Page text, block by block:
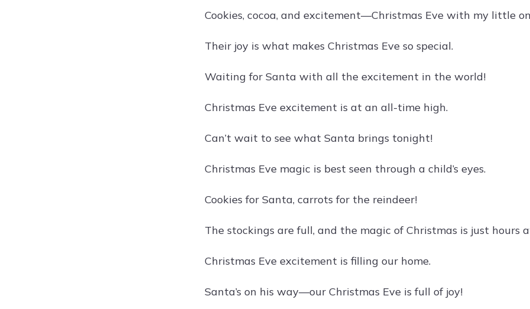
Cookies, cocoa, and excitement—Christmas Eve with my little
Their joy is what makes Christmas Eve so special.
Waiting for Santa with all the excitement in the world!
Christmas Eve excitement is at an all-time high.
Can’t wait to see what Santa brings tonight!
Christmas Eve magic is best seen through a child’s eyes.
Cookies for Santa, carrots for the reindeer!
The stockings are full, and the magic of Christmas is just hours
Christmas Eve excitement is filling our home.
Santa’s on his way—our Christmas Eve is full of joy!